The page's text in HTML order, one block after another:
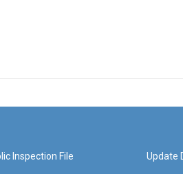
Inspection File Update